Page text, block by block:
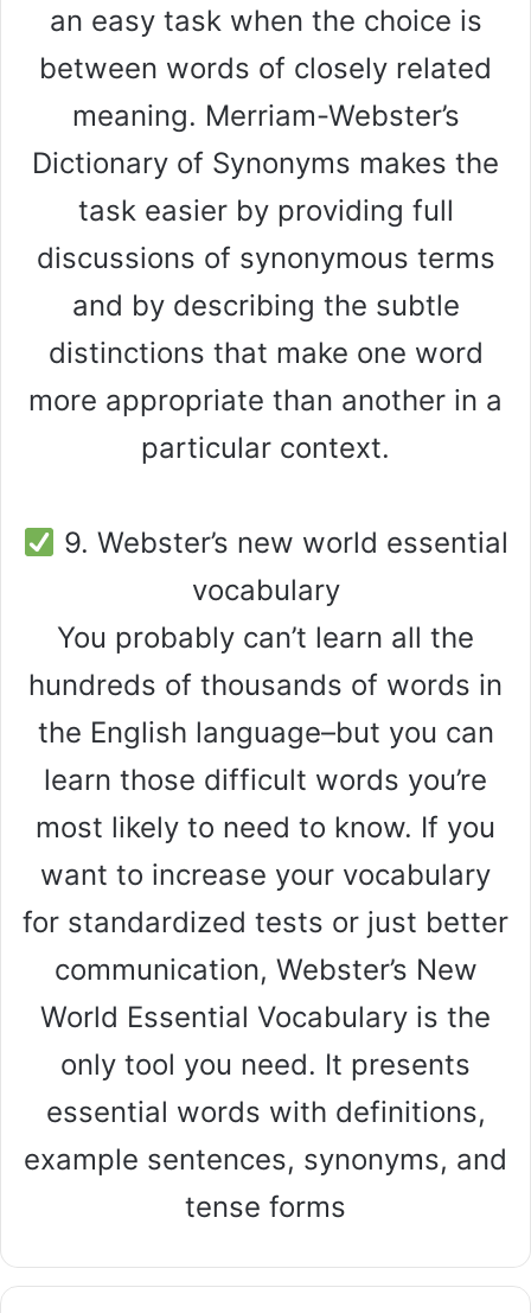
an easy task when the choice is
between words of closely related
meaning. Merriam-Webster’s
Dictionary of Synonyms makes the
task easier by providing full
discussions of synonymous terms
and by describing the subtle
distinctions that make one word
more appropriate than another in a
particular context.
9. Webster’s new world essential
vocabulary
You probably can’t learn all the
hundreds of thousands of words in
the English language–but you can
learn those difficult words you’re
most likely to need to know. If you
want to increase your vocabulary
for standardized tests or just better
communication, Webster’s New
World Essential Vocabulary is the
only tool you need. It presents
essential words with definitions,
example sentences, synonyms, and
tense forms